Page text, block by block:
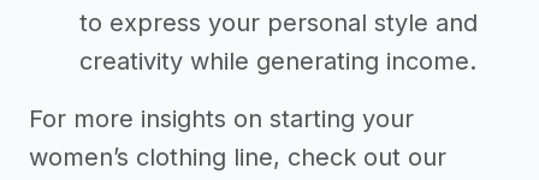
to express your personal style and
creativity while generating income.
For more insights on starting your
women’s clothing line, check out our